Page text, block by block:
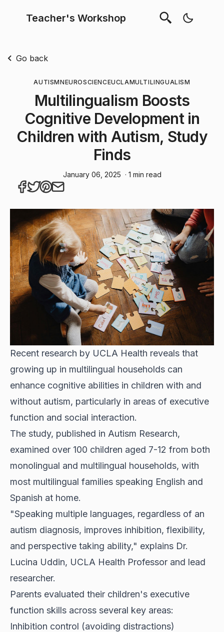
Teacher's Workshop
Go back
AUTISMNEUROSCIENCEUCLAMULTILINGUALISM
Multilingualism Boosts
Cognitive Development in
Children with Autism, Study
Finds
January 06, 2025 · 1 min read
Recent research by UCLA Health reveals that
growing up in multilingual households can
enhance cognitive abilities in children with and
without autism, particularly in areas of executive
function and social interaction.
The study, published in Autism Research,
examined over 100 children aged 7-12 from both
monolingual and multilingual households, with
most multilingual families speaking English and
Spanish at home.
"Speaking multiple languages, regardless of an
autism diagnosis, improves inhibition, flexibility,
and perspective taking ability," explains Dr.
Lucina Uddin, UCLA Health Professor and lead
researcher.
Parents evaluated their children's executive
function skills across several key areas:
Inhibition control (avoiding distractions)